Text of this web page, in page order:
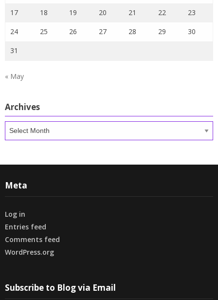
17 18 19 20 21 22 23
24 25 26 27 28 29 30
31
« May
Archives
Meta
Log in
Entries feed
Comments feed
WordPress.org
Subscribe to Blog via Email